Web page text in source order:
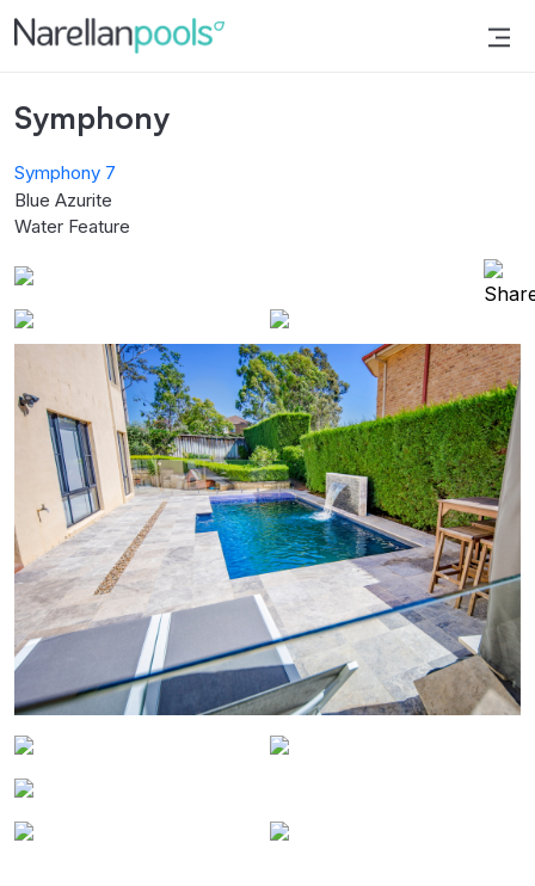
Narellan Pools
Bring Your Dream Pool to Life
Symphony
Symphony 7
Blue Azurite
Water Feature